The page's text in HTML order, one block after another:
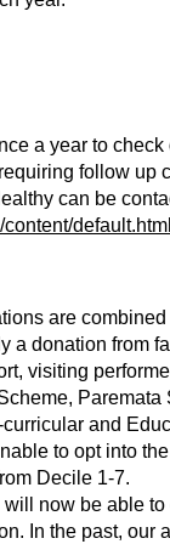
a year to
follow up
can be
default.html
are
a donation from
visiting
and
to opt into
Decile 1-7.
now be able
In the past, our